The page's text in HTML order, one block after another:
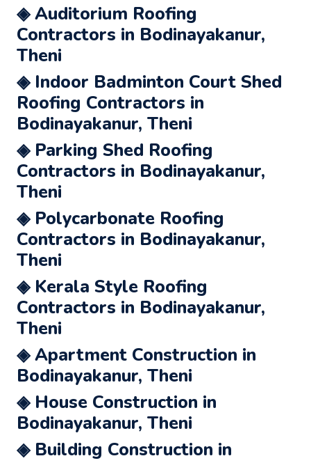
◈ Auditorium Roofing
Contractors in Bodinayakanur,
Theni
◈ Indoor Badminton Court Shed
Roofing Contractors in
Bodinayakanur, Theni
◈ Parking Shed Roofing
Contractors in Bodinayakanur,
Theni
◈ Polycarbonate Roofing
Contractors in Bodinayakanur,
Theni
◈ Kerala Style Roofing
Contractors in Bodinayakanur,
Theni
◈ Apartment Construction in
Bodinayakanur, Theni
◈ House Construction in
Bodinayakanur, Theni
◈ Building Construction in